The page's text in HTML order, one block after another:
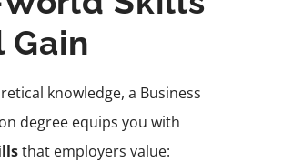
Gain
knowledge, a Business
degree equips you with
that employers value: